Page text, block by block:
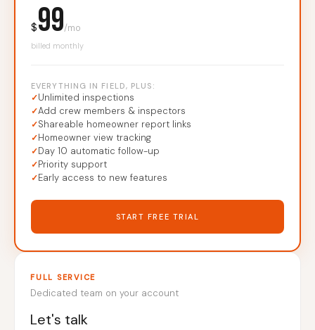
$99/mo
billed monthly
EVERYTHING IN FIELD, PLUS:
Unlimited inspections
Add crew members & inspectors
Shareable homeowner report links
Homeowner view tracking
Day 10 automatic follow-up
Priority support
Early access to new features
START FREE TRIAL
FULL SERVICE
Dedicated team on your account
Let's talk